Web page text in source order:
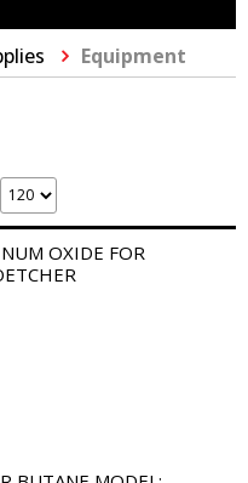
Equipment
OXIDE FOR